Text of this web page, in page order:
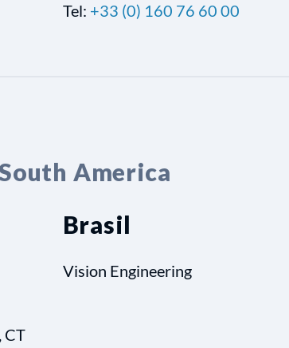
Tel: +33 (0) 160 76 60 00
America
CT
Brasil
Vision Engineering